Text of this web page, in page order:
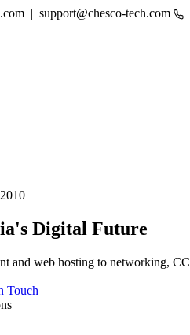
| support@chesco-tech.com
Digital Future
and web hosting to networking,
Touch